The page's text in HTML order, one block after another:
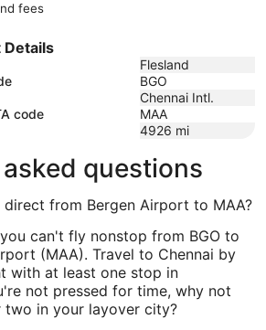
fees
Details
Flesland
BGO
Chennai Intl.
code
MAA
4926 mi
questions
direct from Bergen Airport to MAA?
can't fly nonstop from BGO to
(MAA). Travel to Chennai by
with at least one stop in
not pressed for time, why not
two in your layover city?